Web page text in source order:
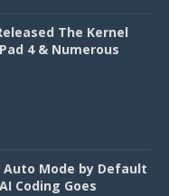
The Kernel
4 & Numerous
Mode by Default
Coding Goes